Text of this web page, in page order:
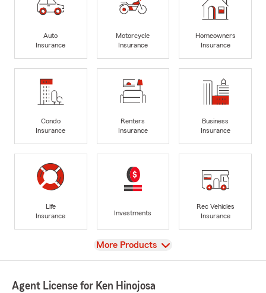
Auto
Insurance
Motorcycle
Insurance
Homeowners
Insurance
Condo
Insurance
Renters
Insurance
Business
Insurance
Life
Insurance
Investments
Rec Vehicles
Insurance
View
More Products
Agent License for Ken Hinojosa